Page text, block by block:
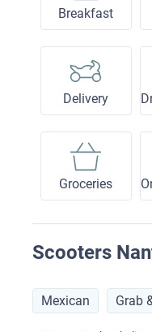
Breakfast
Delivery
Groceries
Scooters
Mexican Grab